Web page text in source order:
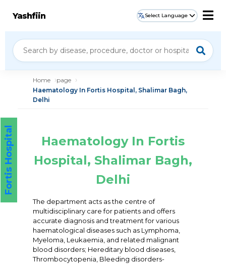
Yashfiin Select Language
Home
page
Haematology In Fortis Hospital, Shalimar Bagh,
Delhi
Haematology In Fortis
Hospital, Shalimar Bagh,
Delhi
The department acts as the centre of
multidisciplinary care for patients and offers
accurate diagnosis and treatment for various
haematological diseases such as Lymphoma,
Myeloma, Leukaemia, and related malignant
blood disorders; Hereditary blood diseases,
Thrombocytopenia, Bleeding disorders-
Fortis Hospital